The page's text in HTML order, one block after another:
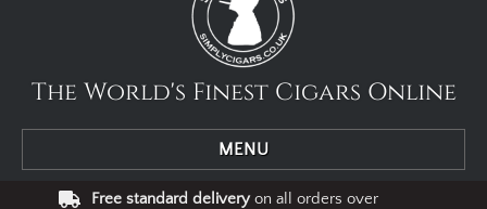
The World's Finest Cigars Online
MENU
Free standard deliveryon all orders over